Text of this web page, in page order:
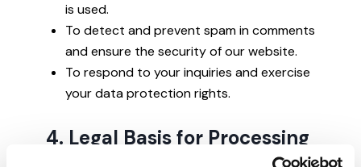
is used.
To detect and prevent spam in comments
and ensure the security of our website.
To respond to your inquiries and exercise
your data protection rights.
4. Legal Basis for Processing